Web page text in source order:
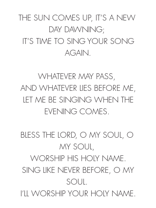
THE SUN COMES UP, IT’S A NEW
DAY DAWNING; ​
AGAIN.​
WHATEVER MAY PASS, ​
AND WHATEVER LIES BEFORE ME, ​
EVENING COMES. ​
BLESS THE LORD, O MY SOUL, O
MY SOUL, ​
WORSHIP HIS HOLY NAME. ​
SOUL. ​
I’LL WORSHIP YOUR HOLY NAME. ​